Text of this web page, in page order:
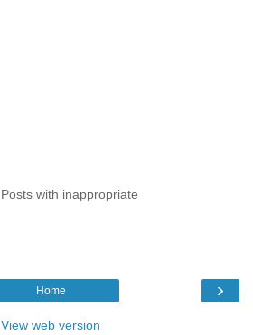
with inappropriate
›
Home
View web version